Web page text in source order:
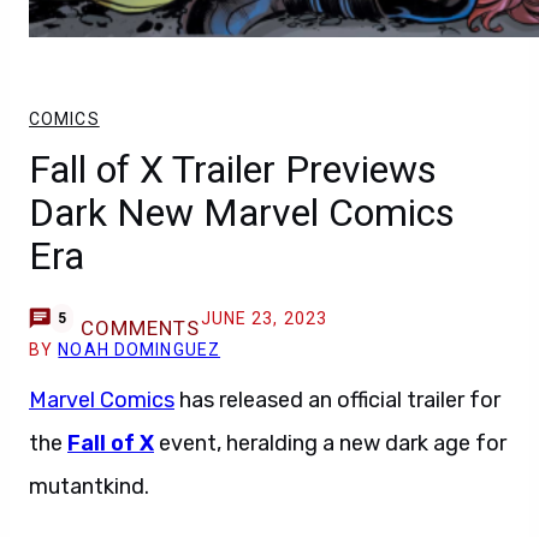
COMICS
Fall of X Trailer Previews
Dark New Marvel Comics
Era
5 COMMENTSJUNE 23, 2023
BY NOAH DOMINGUEZ
Marvel Comics has released an official trailer for
the Fall of X event, heralding a new dark age for
mutantkind.